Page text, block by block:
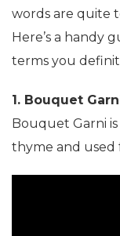
words are quite
Here’s a handy
terms you
1. Bouquet
Bouquet Garni
thyme and used